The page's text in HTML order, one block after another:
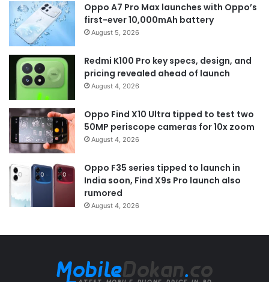
Oppo A7 Pro Max launches with Oppo’s
first-ever 10,000mAh battery
August 5, 2026
Redmi K100 Pro key specs, design, and
pricing revealed ahead of launch
August 4, 2026
Oppo Find X10 Ultra tipped to test two
50MP periscope cameras for 10x zoom
August 4, 2026
Oppo F35 series tipped to launch in
India soon, Find X9s Pro launch also
rumored
August 4, 2026